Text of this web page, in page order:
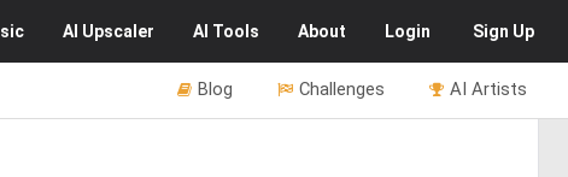
AI Upscaler AI Tools About Login Sign Up
AI Artists
Challenges
Blog